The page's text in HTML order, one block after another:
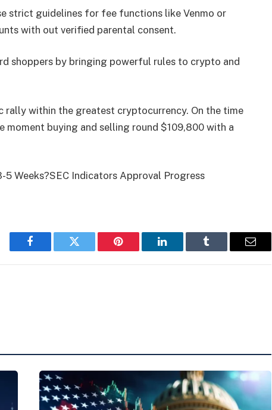
strict guidelines for fee functions like Venmo or
with out verified parental consent.
shoppers by bringing powerful rules to crypto and
rally within the greatest cryptocurrency. On the time
moment buying and selling round $109,800 with a
Weeks?SEC Indicators Approval Progress
Facebook Twitter Pinterest LinkedIn Tumblr Email